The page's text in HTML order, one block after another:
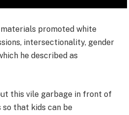
promoted white
intersectionality, gender
he described as
this vile garbage in front of
that kids can be